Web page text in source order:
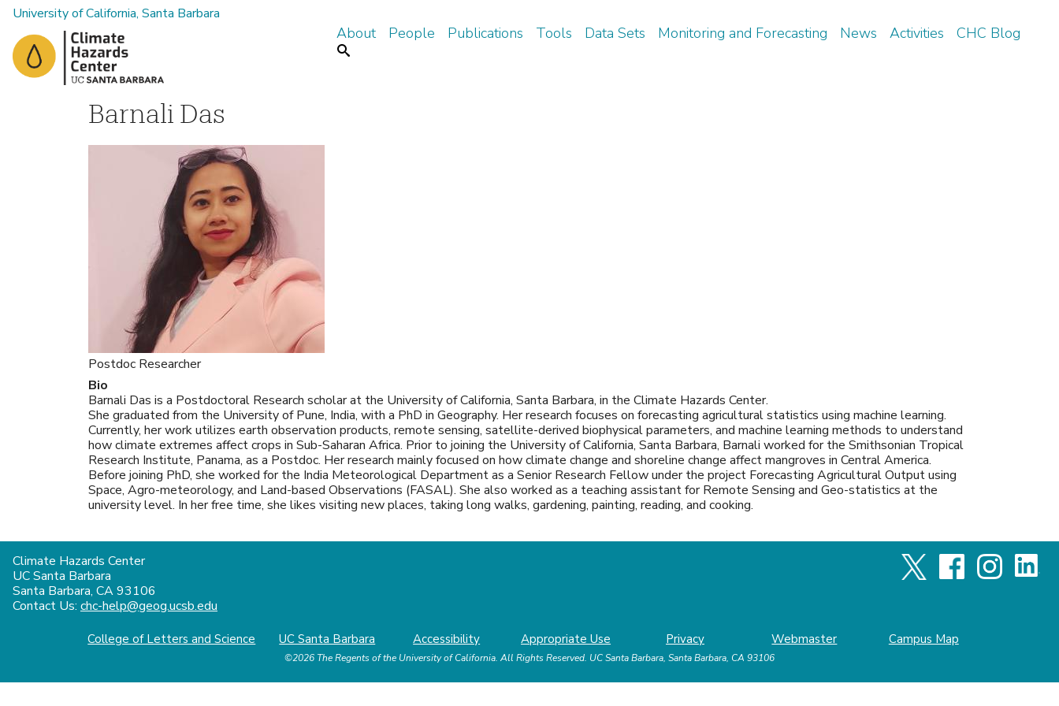
to
University of California, Santa Barbara
M
About People Publications Tools Data Sets Monitoring and Forecasting News Activities
CHC Blog
Search
Barnali Das
Postdoc Researcher
Bio
Barnali Das is a Postdoctoral Research scholar at the University of California, Santa Barbara, in the Climate Hazards Center.
She graduated from the University of Pune, India, with a PhD in Geography. Her research focuses on forecasting agricultural statistics using machine learning.
Currently, her work utilizes earth observation products, remote sensing, satellite-derived biophysical parameters, and machine learning methods to understand
how climate extremes affect crops in Sub-Saharan Africa. Prior to joining the University of California, Santa Barbara, Barnali worked for the Smithsonian Tropical
Research Institute, Panama, as a Postdoc. Her research mainly focused on how climate change and shoreline change affect mangroves in Central America.
Before joining PhD, she worked for the India Meteorological Department as a Senior Research Fellow under the project Forecasting Agricultural Output using
Space, Agro-meteorology, and Land-based Observations (FASAL). She also worked as a teaching assistant for Remote Sensing and Geo-statistics at the
university level. In her free time, she likes visiting new places, taking long walks, gardening, painting, reading, and cooking.
Climate Hazards Center
UC Santa Barbara
Santa Barbara, CA 93106
Contact Us: chc-help@geog.ucsb.edu
College of Letters and Science UC Santa Barbara Accessibility Appropriate Use Privacy Webmaster Campus Map
©2026The Regents of the University of California. All Rights Reserved. UC Santa Barbara, Santa Barbara, CA 93106